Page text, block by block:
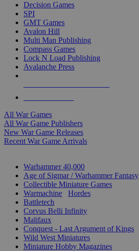
Decision Games
SPI
GMT Games
Avalon Hill
Multi Man Publishing
Compass Games
Lock N Load Publishing
Avalanche Press
All War Games
All War Game Publishers
New War Game Releases
Recent War Game Arrivals
Warhammer 40,000
Age of Sigmar / Warhammer Fantasy
Collectible Miniature Games
Warmachine
Hordes
Battletech
Corvus Belli Infinity
Malifaux
Conquest - Last Argument of Kings
Wild West Miniatures
Miniature Hobby Magazines